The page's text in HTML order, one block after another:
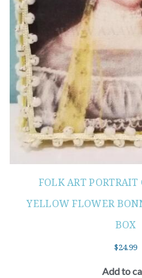
FOLK ART
YELLOW FLOWER
BOX
$24.99
Add to